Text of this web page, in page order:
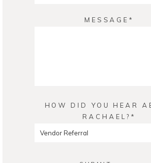
MESSAGE
HOW DID YOU HEAR
RACHAEL?